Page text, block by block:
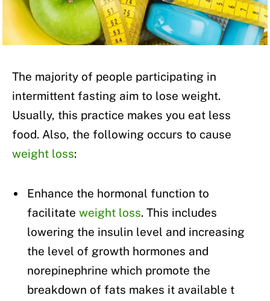
The majority of people participating in
intermittent fasting aim to lose weight.
Usually, this practice makes you eat less
food. Also, the following occurs to cause
weight loss:
Enhance the hormonal function to
facilitate weight loss. This includes
lowering the insulin level and increasing
the level of growth hormones and
norepinephrine which promote the
breakdown of fats makes it available t